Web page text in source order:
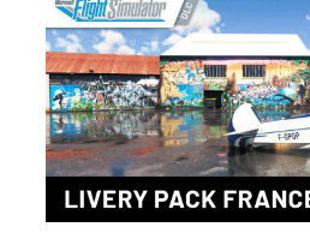
FlightSim Studio - E-Jets 170/175